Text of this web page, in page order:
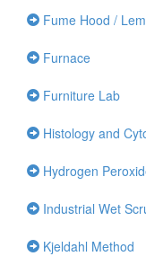
Fume Hood /
Furnace
Furniture Lab
Histology and
Hydrogen
Industrial Wet
Kjeldahl Method